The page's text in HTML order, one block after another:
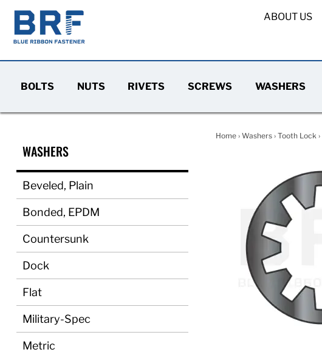
ABOUT US
BOLTS NUTS RIVETS SCREWS WASHERS
WASHERS
Beveled, Plain
Bonded, EPDM
Countersunk
Dock
Flat
Military-Spec
Metric
Home› Washers› Tooth Lock›